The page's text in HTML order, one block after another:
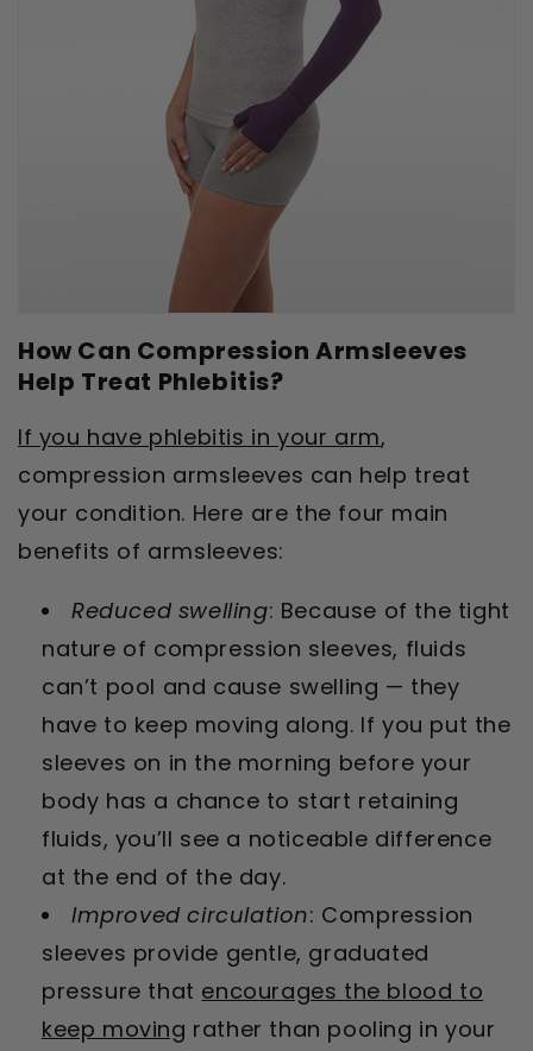
How Can Compression Armsleeves
Help Treat Phlebitis?
If you have phlebitis in your arm,
compression armsleeves can help treat
your condition. Here are the four main
benefits of armsleeves:
Reduced swelling: Because of the tight
nature of compression sleeves, fluids
can’t pool and cause swelling — they
have to keep moving along. If you put the
sleeves on in the morning before your
body has a chance to start retaining
fluids, you’ll see a noticeable difference
at the end of the day.
Improved circulation: Compression
sleeves provide gentle, graduated
pressure that encourages the blood to
keep moving rather than pooling in your